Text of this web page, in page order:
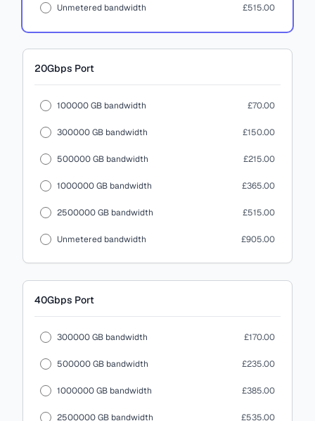
Unmetered bandwidth £515.00
20Gbps Port
100000 GB bandwidth £70.00
300000 GB bandwidth £150.00
500000 GB bandwidth £215.00
1000000 GB bandwidth £365.00
2500000 GB bandwidth £515.00
Unmetered bandwidth £905.00
40Gbps Port
300000 GB bandwidth £170.00
500000 GB bandwidth £235.00
1000000 GB bandwidth £385.00
2500000 GB bandwidth £535.00